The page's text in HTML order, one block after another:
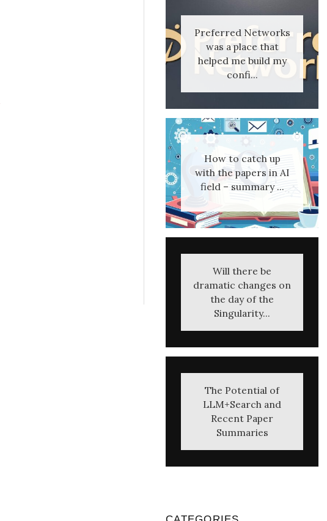
Preferred Networks
was a place that
helped me build my
confi...
How to catch up
with the papers in AI
field – summary ...
Will there be
dramatic changes on
the day of the
Singularity...
The Potential of
LLM+Search and
Recent Paper
Summaries